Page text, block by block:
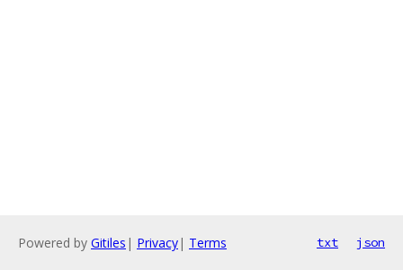
Powered by Gitiles | Privacy| Terms txt json